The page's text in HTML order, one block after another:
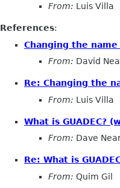
From: Luis Villa
References:
Changing the name
From: David
Re: Changing the
From: Luis Villa
What is GUADEC?
From: Dave
Re: What is
From: Quim Gil